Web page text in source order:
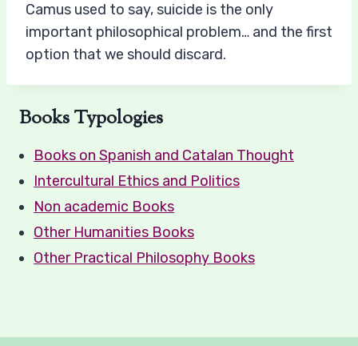
Camus used to say, suicide is the only
important philosophical problem… and the first
option that we should discard.
Books Typologies
Books on Spanish and Catalan Thought
Intercultural Ethics and Politics
Non academic Books
Other Humanities Books
Other Practical Philosophy Books